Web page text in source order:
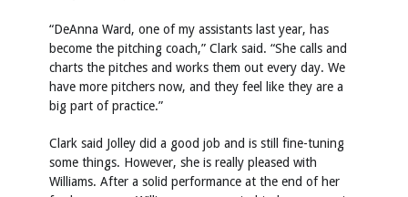
“DeAnna Ward, one of my assistants last year, has
become the pitching coach,” Clark said. “She calls and
charts the pitches and works them out every day. We
have more pitchers now, and they feel like they are a
big part of practice.”
Clark said Jolley did a good job and is still fine-tuning
some things. However, she is really pleased with
Williams. After a solid performance at the end of her